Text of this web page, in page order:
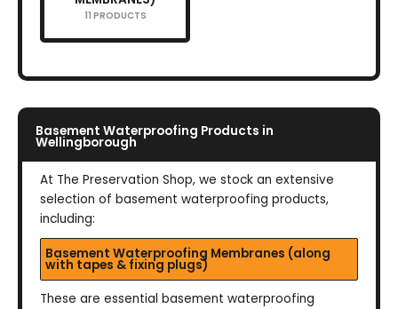
11 PRODUCTS
Basement Waterproofing Products in
Wellingborough
At The Preservation Shop, we stock an extensive
selection of basement waterproofing products,
including:
Basement Waterproofing Membranes (along
with tapes & fixing plugs)
These are essential basement waterproofing